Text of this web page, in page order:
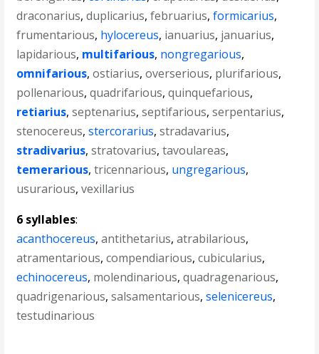
draconarius,duplicarius,februarius,formicarius,
frumentarious, hylocereus, ianuarius, januarius,
lapidarious, multifarious, nongregarious,
omnifarious,ostiarius,overserious, plurifarious,
pollenarious,quadrifarious,quinquefarious,
retiarius,septenarius,septifarious,serpentarius,
stenocereus,stercorarius,stradavarius,
stradivarius,stratovarius,tavoulareas,
temerarious,tricennarious, ungregarious,
usurarious,vexillarius
6 syllables:
acanthocereus,antithetarius,atrabilarious,
atramentarious,compendiarious,cubicularius,
echinocereus, molendinarious,quadragenarious,
quadrigenarious,salsamentarious,selenicereus,
testudinarious